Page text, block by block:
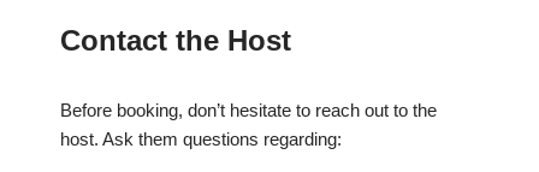
Contact the Host
Before booking, don’t hesitate to reach out to the
host. Ask them questions regarding: